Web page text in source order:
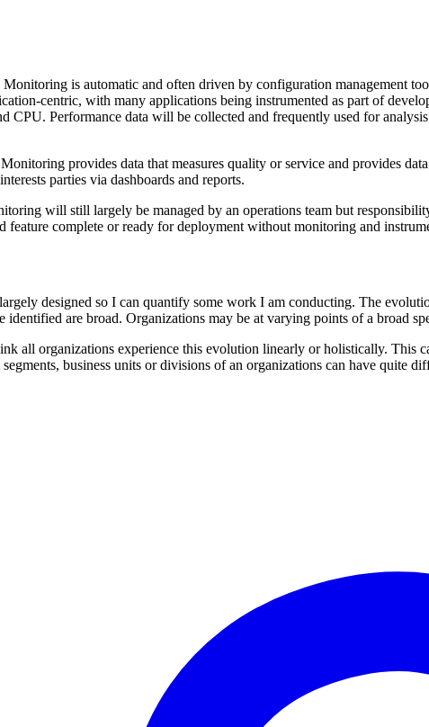
is automatic and often driven by configuration management
centric, with many applications being instrumented as part of
CPU. Performance data will be collected and frequently used for
provides data that measures quality or service and provides
parties via dashboards and reports.
will still largely be managed by an operations team but
complete or ready for deployment without monitoring and
designed so I can quantify some work I am conducting. The
are broad. Organizations may be at varying points of a broad
all organizations experience this evolution linearly or holistically. This
business units or divisions of an organizations can have quite